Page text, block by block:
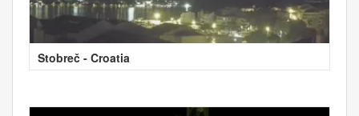
Stobreč - Croatia